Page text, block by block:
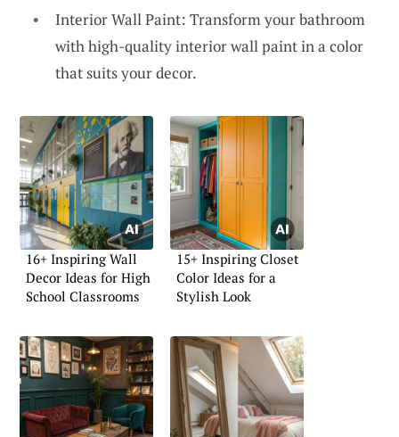
Interior Wall Paint: Transform your bathroom
with high-quality interior wall paint in a color
that suits your decor.
16+ Inspiring Wall
Decor Ideas for High
School Classrooms
15+ Inspiring Closet
Color Ideas for a
Stylish Look